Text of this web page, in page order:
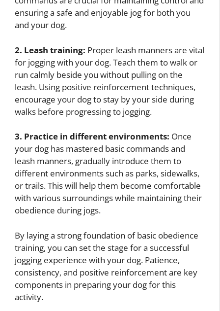
ensuring a safe and enjoyable jog for both you
and your dog.
2. Leash training: Proper leash manners are vital
for jogging with your dog. Teach them to walk or
run calmly beside you without pulling on the
leash. Using positive reinforcement techniques,
encourage your dog to stay by your side during
walks before progressing to jogging.
3. Practice in different environments: Once
your dog has mastered basic commands and
leash manners, gradually introduce them to
different environments such as parks, sidewalks,
or trails. This will help them become comfortable
with various surroundings while maintaining their
obedience during jogs.
By laying a strong foundation of basic obedience
training, you can set the stage for a successful
jogging experience with your dog. Patience,
consistency, and positive reinforcement are key
components in preparing your dog for this
activity.